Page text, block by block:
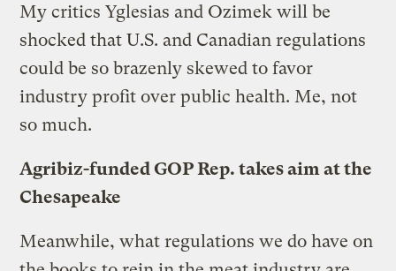
My critics Yglesias and Ozimek will be
shocked that U.S. and Canadian regulations
could be so brazenly skewed to favor
industry profit over public health. Me, not
so much.
Agribiz-funded GOP Rep. takes aim at the
Chesapeake
Meanwhile, what regulations we do have on